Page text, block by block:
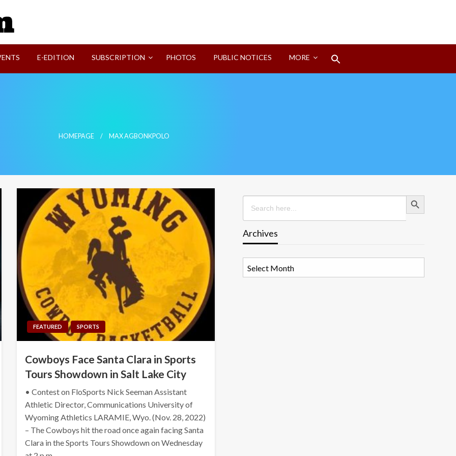
E-EDITION SUBSCRIPTION PHOTOS PUBLIC NOTICES MORE
HOMEPAGE MAX AGBONKPOLO
FEATURED SPORTS
Cowboys Face Santa Clara in Sports
Tours Showdown in Salt Lake City
• Contest on FloSports Nick Seeman Assistant
Athletic Director, Communications University of
Wyoming Athletics LARAMIE, Wyo. (Nov. 28, 2022)
– The Cowboys hit the road once again facing Santa
Clara in the Sports Tours Showdown on Wednesday
Search
for:
Search Button
Archives